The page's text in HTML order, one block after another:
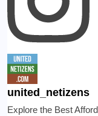
united_netizens
Explore the Best